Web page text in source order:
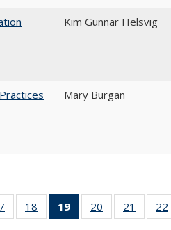
Kim Gunnar Helsvig
Mary Burgan
Full
table:
of 40 Full
listing table:
18
of 40 Full
listing table:
19
of 40 Full
listing
20
of 40 Full
listing table:
21
of 40
listing
22